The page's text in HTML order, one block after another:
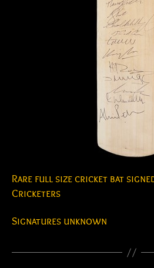
Rare full size cricket bat
Cricketers
Signatures unknown